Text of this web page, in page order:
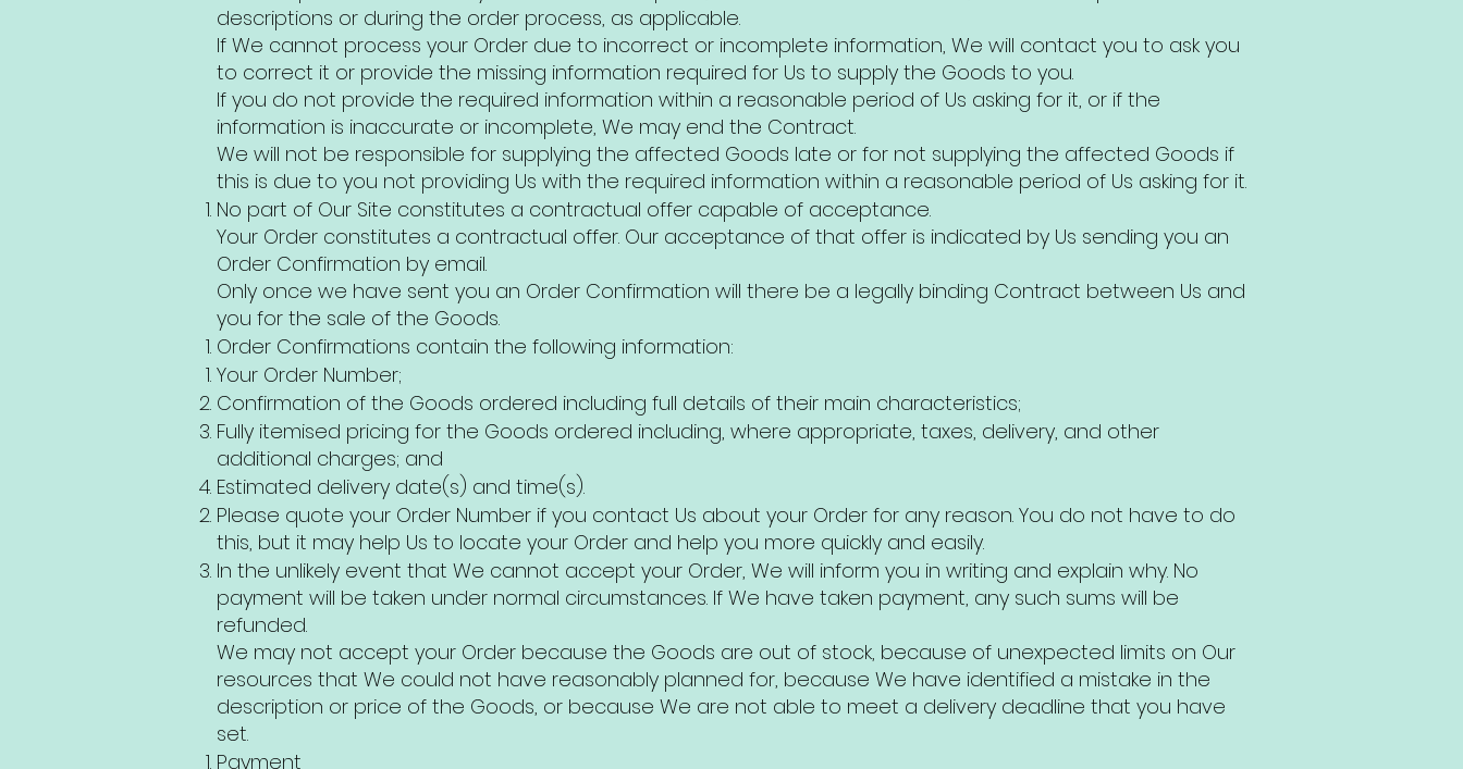
descriptions or during the order process, as applicable.
If We cannot process your Order due to incorrect or incomplete information, We will contact you to ask you
to correct it or provide the missing information required for Us to supply the Goods to you.
If you do not provide the required information within a reasonable period of Us asking for it, or if the
information is inaccurate or incomplete, We may end the Contract.
We will not be responsible for supplying the affected Goods late or for not supplying the affected Goods if
this is due to you not providing Us with the required information within a reasonable period of Us asking for it.
No part of Our Site constitutes a contractual offer capable of acceptance.
Your Order constitutes a contractual offer. Our acceptance of that offer is indicated by Us sending you an
Order Confirmation by email.
Only once we have sent you an Order Confirmation will there be a legally binding Contract between Us and
you for the sale of the Goods.
Order Confirmations contain the following information:
Your Order Number;
Confirmation of the Goods ordered including full details of their main characteristics;
Fully itemised pricing for the Goods ordered including, where appropriate, taxes, delivery, and other
additional charges; and
Estimated delivery date(s) and time(s).
Please quote your Order Number if you contact Us about your Order for any reason. You do not have to do
this, but it may help Us to locate your Order and help you more quickly and easily.
In the unlikely event that We cannot accept your Order, We will inform you in writing and explain why. No
payment will be taken under normal circumstances. If We have taken payment, any such sums will be
refunded.
We may not accept your Order because the Goods are out of stock, because of unexpected limits on Our
resources that We could not have reasonably planned for, because We have identified a mistake in the
description or price of the Goods, or because We are not able to meet a delivery deadline that you have
set.
Payment